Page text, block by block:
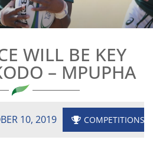
WILL BE KEY
– MPUPHA
10, 2019 COMPETITIONS